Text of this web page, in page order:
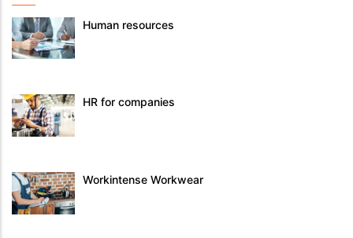
Human resources
HR for companies
Workintense Workwear